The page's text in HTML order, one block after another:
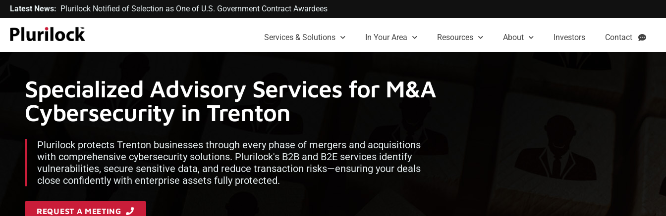
Latest News: Plurilock Notified of Selection as One of U.S. Government Contract Awardees
Services & Solutions In Your Area Resources About Investors Contact
Specialized Advisory Services for M&A
Cybersecurity in Trenton
Plurilock protects Trenton businesses through every phase of mergers and acquisitions
with comprehensive cybersecurity solutions. Plurilock's B2B and B2E services identify
vulnerabilities, secure sensitive data, and reduce transaction risks—ensuring your deals
close confidently with enterprise assets fully protected.
REQUEST A MEETING